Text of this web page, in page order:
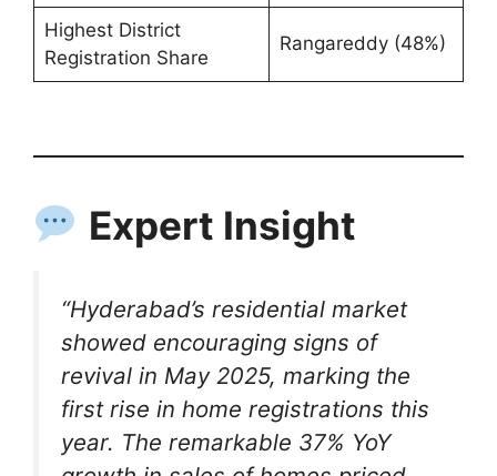
Highest District
Registration Share
Rangareddy (48%)
Expert Insight
“Hyderabad’s residential market
showed encouraging signs of
revival in May 2025, marking the
first rise in home registrations this
year. The remarkable 37% YoY